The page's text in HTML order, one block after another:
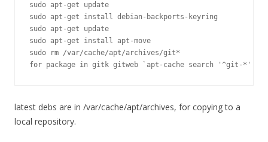
sudo apt-get update
sudo apt-get install debian-backports-keyring
sudo apt-get update
sudo apt-get install apt-move
sudo rm /var/cache/apt/archives/git*
for package in gitk gitweb `apt-cache search '^git-*' --
latest debs are in /var/cache/apt/archives, for copying to a
local repository.